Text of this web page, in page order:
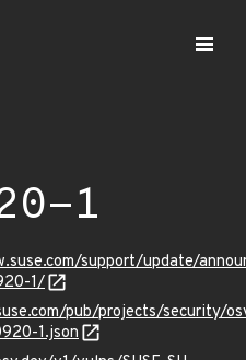
1
support/update/
1/
pub/projects/security/
1.json